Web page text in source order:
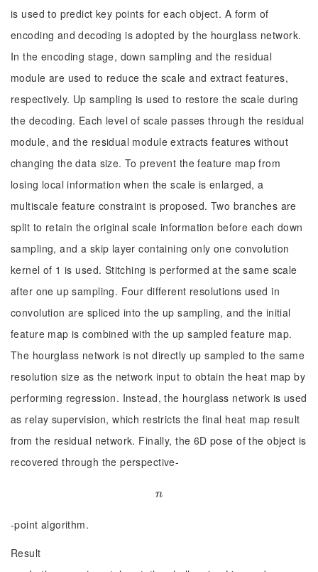
is used to predict key points for each object. A form of
encoding and decoding is adopted by the hourglass network.
In the encoding stage, down sampling and the residual
module are used to reduce the scale and extract features,
respectively. Up sampling is used to restore the scale during
the decoding. Each level of scale passes through the residual
module, and the residual module extracts features without
changing the data size. To prevent the feature map from
losing local information when the scale is enlarged, a
multiscale feature constraint is proposed. Two branches are
split to retain the original scale information before each down
sampling, and a skip layer containing only one convolution
kernel of 1 is used. Stitching is performed at the same scale
after one up sampling. Four different resolutions used in
convolution are spliced into the up sampling, and the initial
feature map is combined with the up sampled feature map.
The hourglass network is not directly up sampled to the same
resolution size as the network input to obtain the heat map by
performing regression. Instead, the hourglass network is used
as relay supervision, which restricts the final heat map result
from the residual network. Finally, the 6D pose of the object is
recovered through the perspective-
n
n
-point algorithm.
Result